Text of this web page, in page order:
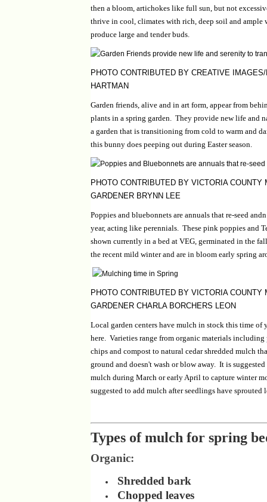
then a bloom, artichokes like full sun, but not
thrive in cool, climates with rich, deep soil and ample
produce large and tender buds.
PHOTO CONTRIBUTED BY CREATIVE
HARTMAN
Garden friends, alive and in art form, appear from
plants in a spring garden. They provide new life and
a garden that is transitioning from cold to warm and
this bunny does peeping out during Easter season.
PHOTO CONTRIBUTED BY VICTORIA COUNTY
GARDENER BRYNN LEE
Poppies and bluebonnets are annuals that re-seed
year, acting like perennials. These pink poppies and
shown currently in a bed at VEG, germinated in the
the recent mild winter and are in bloom early spring
PHOTO CONTRIBUTED BY VICTORIA COUNTY
GARDENER CHARLA BORCHERS LEON
Local garden centers have mulch in stock this time of
here. Varieties range from organic materials including
chips and compost to natural cedar shredded mulch
ground and doesn't wash or blow away. It is
mulch during March or early April to capture winter
suggested to add mulch after seedlings have sprouted
Types of mulch for spring
Organic:
Shredded bark
Chopped leaves